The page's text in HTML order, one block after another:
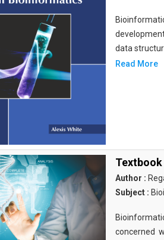
data
Read More
Author :
Subject :
concerned